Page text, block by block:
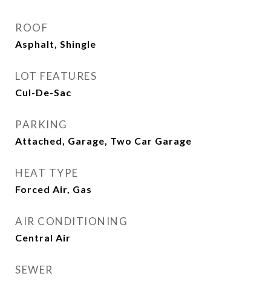
ROOF
Asphalt, Shingle
LOT FEATURES
Cul-De-Sac
PARKING
Attached, Garage, Two Car Garage
HEAT TYPE
Forced Air, Gas
AIR CONDITIONING
Central Air
SEWER